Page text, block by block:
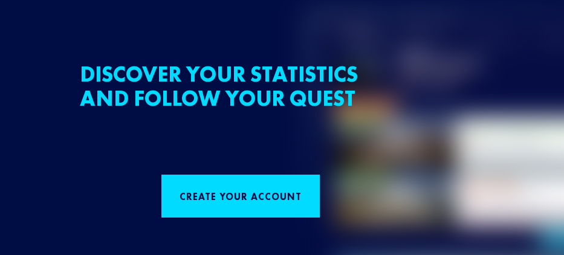
DISCOVER YOUR STATISTICS
AND FOLLOW YOUR QUEST
CREATE YOUR ACCOUNT